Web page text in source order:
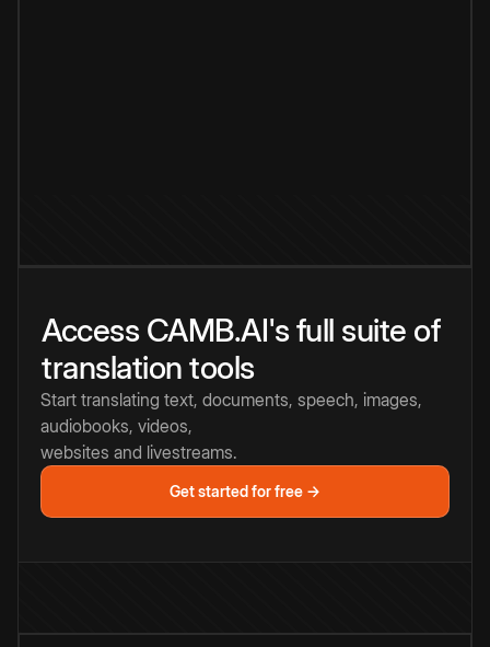
Access CAMB.AI's full suite of
translation tools
Start translating text, documents, speech, images,
audiobooks, videos,
websites and livestreams.
Get started for free →